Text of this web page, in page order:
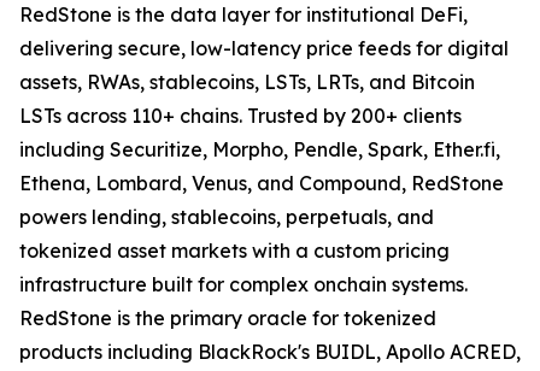
RedStone is the data layer for institutional DeFi,
delivering secure, low-latency price feeds for digital
assets, RWAs, stablecoins, LSTs, LRTs, and Bitcoin
LSTs across 110+ chains. Trusted by 200+ clients
including Securitize, Morpho, Pendle, Spark, Ether.fi,
Ethena, Lombard, Venus, and Compound, RedStone
powers lending, stablecoins, perpetuals, and
tokenized asset markets with a custom pricing
infrastructure built for complex onchain systems.
RedStone is the primary oracle for tokenized
products including BlackRock's BUIDL, Apollo ACRED,